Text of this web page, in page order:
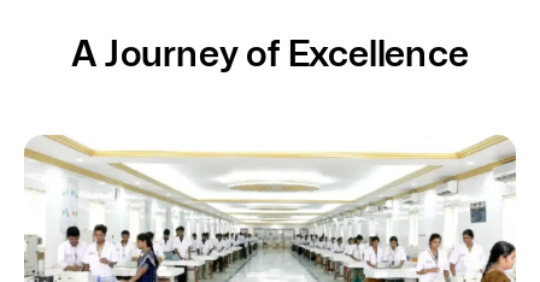
A Journey of Excellence